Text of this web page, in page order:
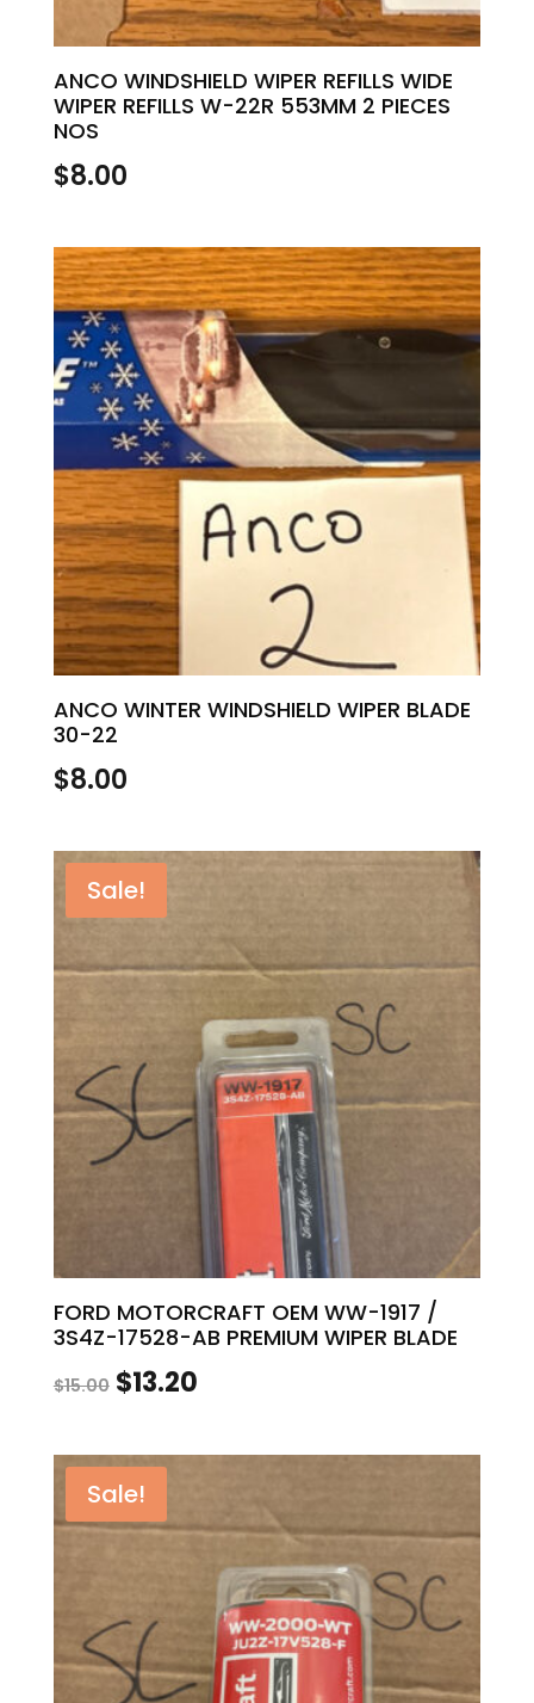
ANCO WINDSHIELD WIPER REFILLS WIDE
WIPER REFILLS W-22R 553MM 2 PIECES
NOS
$8.00
ANCO WINTER WINDSHIELD WIPER BLADE
30-22
$8.00
Sale!
FORD MOTORCRAFT OEM WW-1917 /
3S4Z-17528-AB PREMIUM WIPER BLADE
$15.00 Original
was:
$15.00.
$13.20Current
$13.20.
Sale!